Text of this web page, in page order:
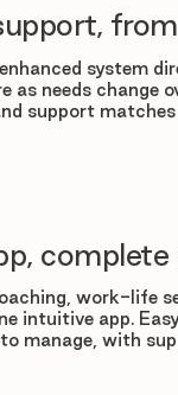
system
as needs change
support matches
complete
work-life
intuitive app.
manage, with